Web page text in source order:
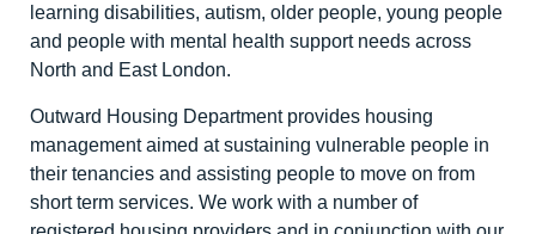
learning disabilities, autism, older people, young people
and people with mental health support needs across
North and East London.
Outward Housing Department provides housing
management aimed at sustaining vulnerable people in
their tenancies and assisting people to move on from
short term services. We work with a number of